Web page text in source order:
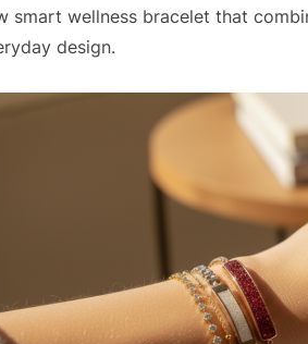
smart wellness bracelet that
design.